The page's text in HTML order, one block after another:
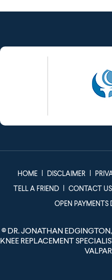
HOME | DISCLAIMER |
TELL A FRIEND | CONTACT US
OPEN PAYMENTS
©DR. JONATHAN
KNEE REPLACEMENT